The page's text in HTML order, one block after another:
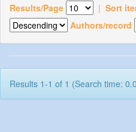
Results/Page | Sort
Authors/record
Results 1-1 of 1 (Search time: